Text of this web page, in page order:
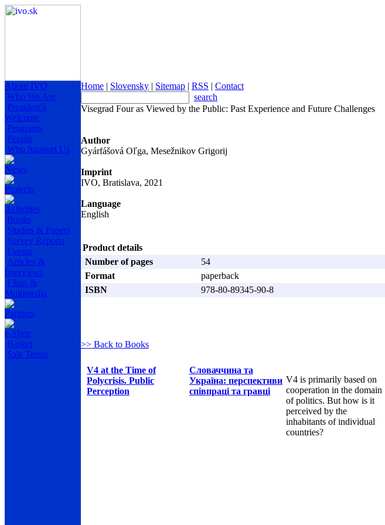
About IVO
Who We Are
President's
Welcome
Programs
People
Who Support Us
News
Projects
Activities
Books
Studies & Papers
Survey Reports
Events
Articles &
Interviews
Films &
Multimedia
Partners
e-Shop
Basket
Sale Terms
Home | Slovensky | Sitemap | RSS | Contact
search
Visegrad Four as Viewed by the Public: Past Experience and Future Challenges
Author
Gyárfášová Oľga, Mesežnikov Grigorij
Imprint
IVO, Bratislava, 2021
Language
English
Product details
Number of pages
54
Format
paperback
ISBN
978-80-89345-90-8
>> Back to Books
V4 at the Time of
Polycrisis. Public
Perception
Словаччина та
Україна: перспективи
співпраці та гравці
V4 is primarily based on
cooperation in the domain
of politics. But how is it
perceived by the
inhabitants of individual
countries?